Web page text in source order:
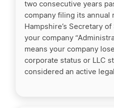
two consecutive years
company filing its annual
Hampshire’s Secretary
your company
means your company
corporate status or LLC
considered an active